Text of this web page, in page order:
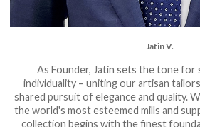
Jatin V.
As Founder, Jatin sets the tone for
individuality – uniting our artisan
shared pursuit of elegance and quality.
the world's most esteemed mills and
collection begins with the finest